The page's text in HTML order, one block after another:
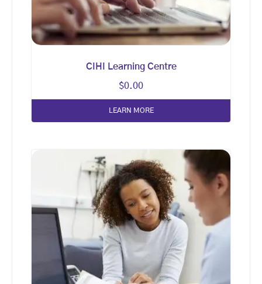
CIHI Learning Centre
$0.00
LEARN MORE